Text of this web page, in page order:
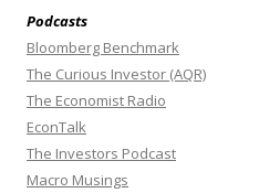
Podcasts
Bloomberg Benchmark
The Curious Investor (AQR)
The Economist Radio
EconTalk
The Investors Podcast
Macro Musings